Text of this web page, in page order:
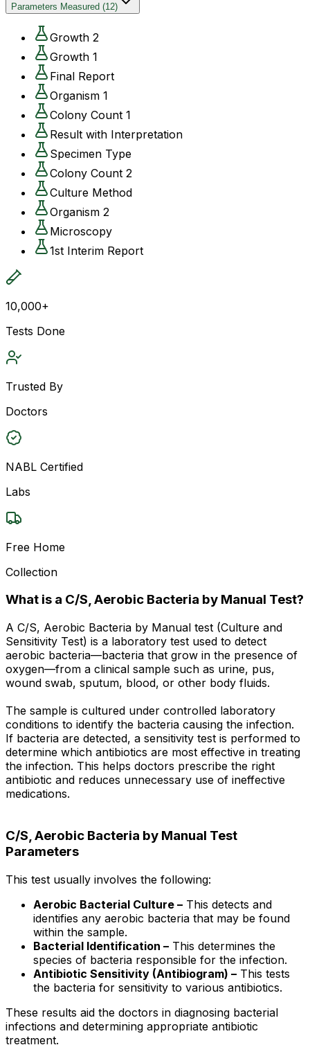
Parameters Measured (12)
Growth 2
Growth 1
Final Report
Organism 1
Colony Count 1
Result with Interpretation
Specimen Type
Colony Count 2
Culture Method
Organism 2
Microscopy
1st Interim Report
10,000+
Tests Done
Trusted By
Doctors
NABL Certified
Labs
Free Home
Collection
What is a C/S, Aerobic Bacteria by Manual Test?
A C/S, Aerobic Bacteria by Manual test (Culture and
Sensitivity Test) is a laboratory test used to detect
aerobic bacteria—bacteria that grow in the presence of
oxygen—from a clinical sample such as urine, pus,
wound swab, sputum, blood, or other body fluids.
The sample is cultured under controlled laboratory
conditions to identify the bacteria causing the infection.
If bacteria are detected, a sensitivity test is performed to
determine which antibiotics are most effective in treating
the infection. This helps doctors prescribe the right
antibiotic and reduces unnecessary use of ineffective
medications.
C/S, Aerobic Bacteria by Manual Test
Parameters
This test usually involves the following:
Aerobic Bacterial Culture – This detects and
identifies any aerobic bacteria that may be found
within the sample.
Bacterial Identification – This determines the
species of bacteria responsible for the infection.
Antibiotic Sensitivity (Antibiogram) – This tests
the bacteria for sensitivity to various antibiotics.
These results aid the doctors in diagnosing bacterial
infections and determining appropriate antibiotic
treatment.